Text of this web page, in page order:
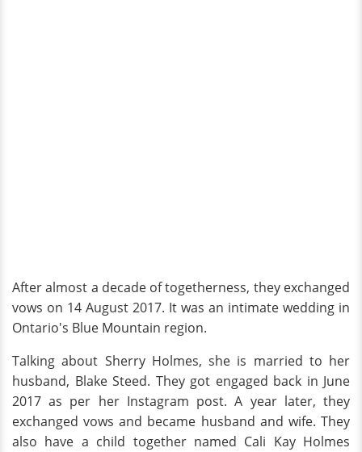
After almost a decade of togetherness, they exchanged
vows on 14 August 2017. It was an intimate wedding in
Ontario's Blue Mountain region.
Talking about Sherry Holmes, she is married to her
husband, Blake Steed. They got engaged back in June
2017 as per her Instagram post. A year later, they
exchanged vows and became husband and wife. They
also have a child together named Cali Kay Holmes